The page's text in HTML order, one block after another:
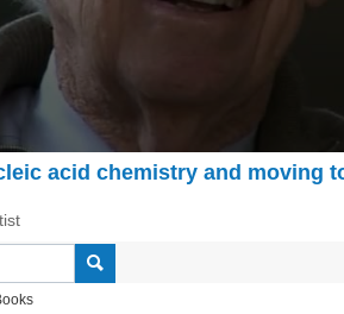
acid chemistry and moving